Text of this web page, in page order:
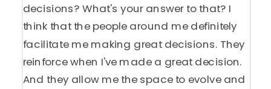
decisions? What's your answer to that? I
think that the people around me definitely
facilitate me making great decisions. They
reinforce when I've made a great decision.
And they allow me the space to evolve and